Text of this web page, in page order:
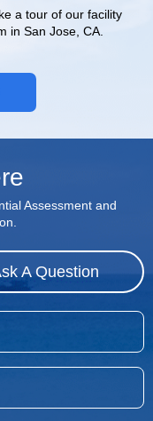
a tour of our facility
in San Jose, CA.
Assessment and
A Question